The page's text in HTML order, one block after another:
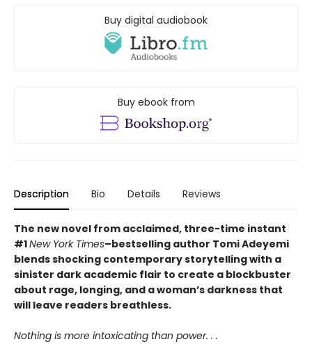
Buy digital audiobook
Buy ebook from
Description Bio Details Reviews
The new novel from acclaimed, three-time instant
#1New York Times–bestselling author Tomi Adeyemi
blends shocking contemporary storytelling with a
sinister dark academic flair to create a blockbuster
about rage, longing, and a woman’s darkness that
will leave readers breathless.
Nothing is more intoxicating than power. . .